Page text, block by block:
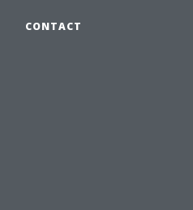
CONTACT